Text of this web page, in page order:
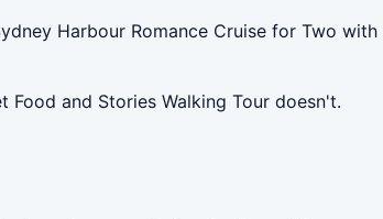
Harbour Romance Cruise for Two with
Food and Stories Walking Tour doesn't.